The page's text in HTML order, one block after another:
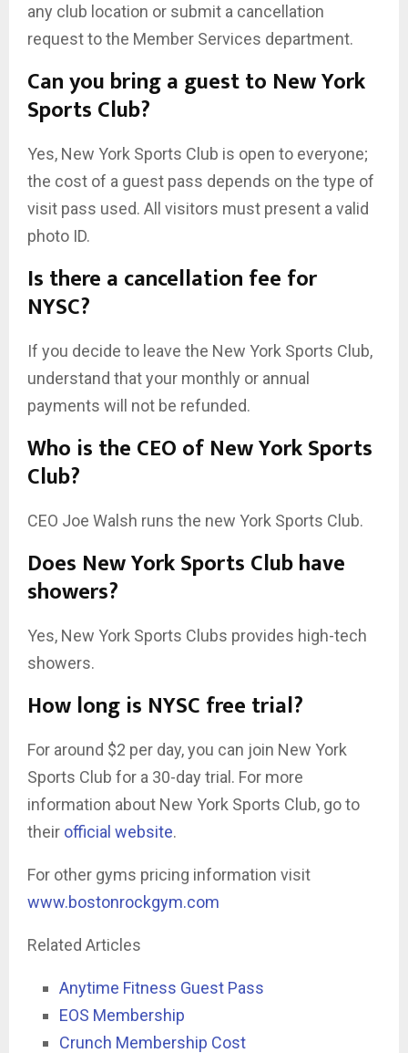
any club location or submit a cancellation
request to the Member Services department.
Can you bring a guest to New York
Sports Club?
Yes, New York Sports Club is open to everyone;
the cost of a guest pass depends on the type of
visit pass used. All visitors must present a valid
photo ID.
Is there a cancellation fee for
NYSC?
If you decide to leave the New York Sports Club,
understand that your monthly or annual
payments will not be refunded.
Who is the CEO of New York Sports
Club?
CEO Joe Walsh runs the new York Sports Club.
Does New York Sports Club have
showers?
Yes, New York Sports Clubs provides high-tech
showers.
How long is NYSC free trial?
For around $2 per day, you can join New York
Sports Club for a 30-day trial. For more
information about New York Sports Club, go to
their official website.
For other gyms pricing information visit
www.bostonrockgym.com
Related Articles
Anytime Fitness Guest Pass
EOS Membership
Crunch Membership Cost